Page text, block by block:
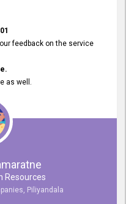
feedback on the service
as well.
Resources
Piliyandala